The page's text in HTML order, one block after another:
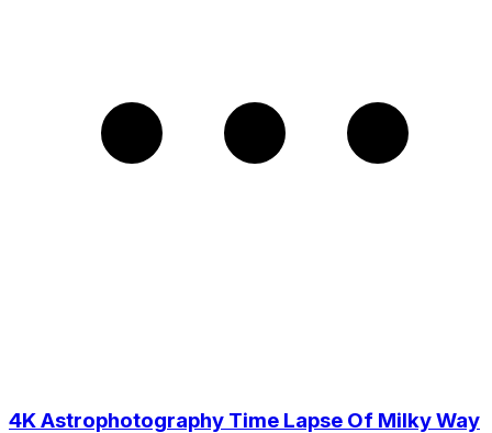
4K Astrophotography Time Lapse Of Milky Way